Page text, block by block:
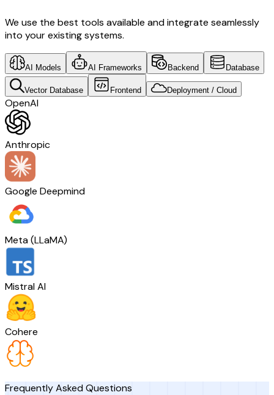
We use the best tools available and integrate seamlessly
into your existing systems.
AI Models AI Frameworks Backend Database
Vector Database Frontend Deployment / Cloud
OpenAI
Anthropic
Google Deepmind
Meta (LLaMA)
Mistral AI
Cohere
Frequently Asked Questions